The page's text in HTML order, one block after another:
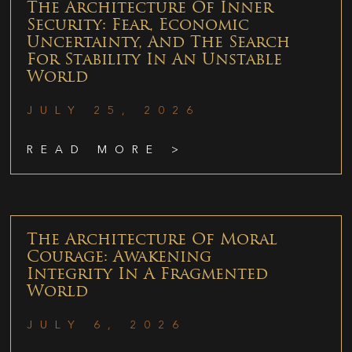
The Architecture Of Inner
Security: Fear, Economic
Uncertainty, And The Search
For Stability In An Unstable
World
JULY 25, 2026
READ MORE >
The Architecture Of Moral
Courage: Awakening
Integrity In A Fragmented
World
JULY 6, 2026